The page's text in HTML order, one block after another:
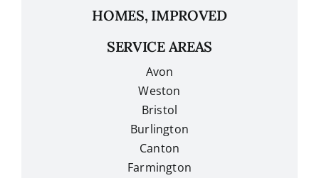
HOMES, IMPROVED
SERVICE AREAS
Avon
Weston
Bristol
Burlington
Canton
Farmington